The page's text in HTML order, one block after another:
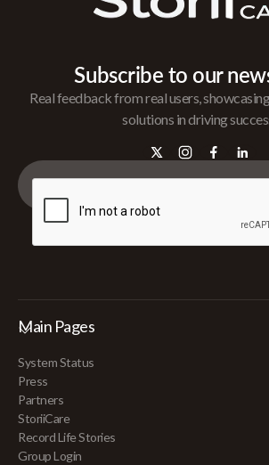
Subscribe to our
Real feedback from real users,
solutions in driving
Main Pages
System Status
Press
Partners
StoriiCare
Record Life Stories
Group Login